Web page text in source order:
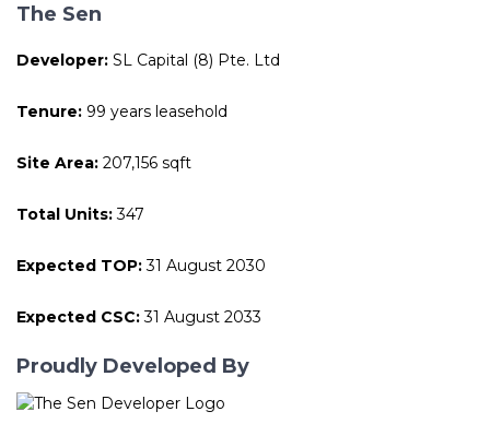
The Sen
Developer: SL Capital (8) Pte. Ltd
Tenure: 99 years leasehold
Site Area: 207,156 sqft
Total Units:347
Expected TOP:31 August 2030
Expected CSC:31 August 2033
Proudly Developed By